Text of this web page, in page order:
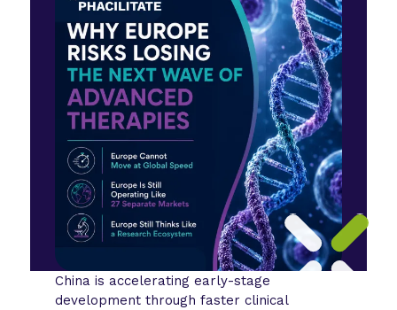
China is accelerating early-stage
development through faster clinical